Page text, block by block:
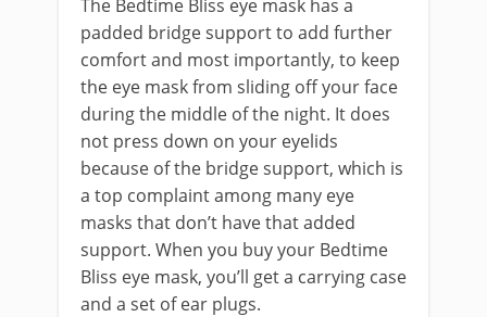
The Bedtime Bliss eye mask has a
padded bridge support to add further
comfort and most importantly, to keep
the eye mask from sliding off your face
during the middle of the night. It does
not press down on your eyelids
because of the bridge support, which is
a top complaint among many eye
masks that don’t have that added
support. When you buy your Bedtime
Bliss eye mask, you’ll get a carrying case
and a set of ear plugs.